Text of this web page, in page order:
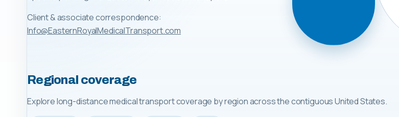
Client & associate correspondence:
Info@EasternRoyalMedicalTransport.com
Regional coverage
Explore long-distance medical transport coverage by region across the contiguous United States.